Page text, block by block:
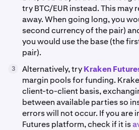
try BTC/EUR instead. This may
away. When going long, you
second currency of the pair)
you would use the base (the
pair).
3 Alternatively, tryKraken
margin pools for funding.
client-to-client basis,
between available parties so
errors will not occur. If you are
Futures platform, check if it is